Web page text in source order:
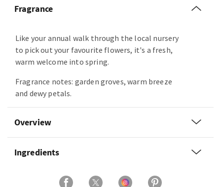
Fragrance
Like your annual walk through the local nursery
to pick out your favourite flowers, it's a fresh,
warm welcome into spring.
Fragrance notes: garden groves, warm breeze
and dewy petals.
Overview
Ingredients